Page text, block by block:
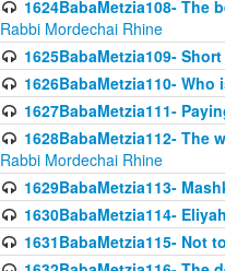
1624BabaMetzia108-
Rabbi Mordechai Rhine
1625BabaMetzia109-
1626BabaMetzia110-
1627BabaMetzia111-
1628BabaMetzia112- The
Rabbi Mordechai Rhine
1629BabaMetzia113-
1630BabaMetzia114-
1631BabaMetzia115- Not